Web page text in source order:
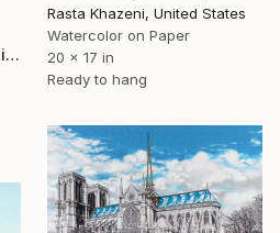
Rasta Khazeni, United States
Watercolor on Paper
20 x 17 in
Ready to hang
"Gothic cathedral" Painting